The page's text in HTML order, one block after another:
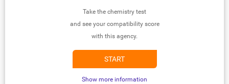
Take the chemistry test
and see your compatibility score
with this agency.
START
Show more information